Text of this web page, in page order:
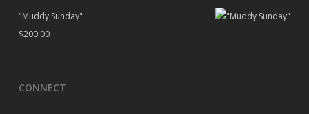
"Muddy Sunday"
$200.00
CONNECT